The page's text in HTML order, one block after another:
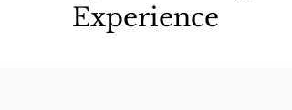
Experience